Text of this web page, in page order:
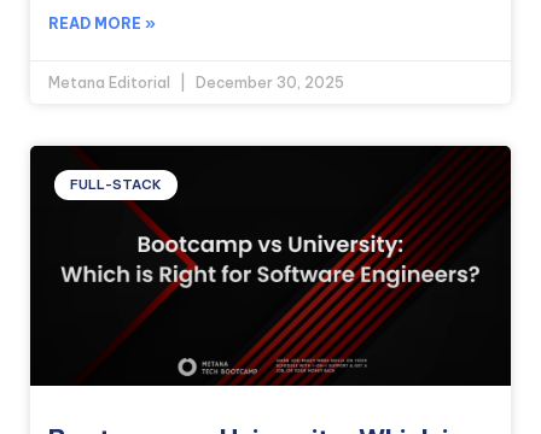
READ MORE »
Metana Editorial December 30, 2025
FULL-STACK